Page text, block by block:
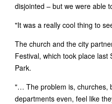
disjointed – but we were able
"It was a really cool thing to
The church and the city
Festival, which took place last
Park.
"… The problem is, churches,
departments even, feel like